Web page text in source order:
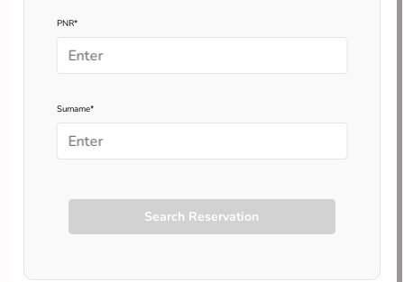
PNR*
Surname*
Search Reservation